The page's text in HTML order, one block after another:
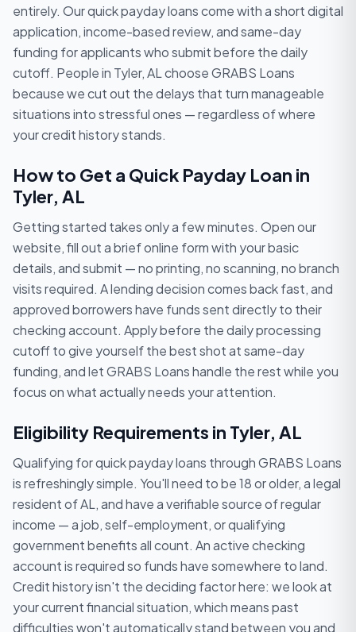
entirely. Our quick payday loans come with a short digital
application, income-based review, and same-day
funding for applicants who submit before the daily
cutoff. People in Tyler, AL choose GRABS Loans
because we cut out the delays that turn manageable
situations into stressful ones — regardless of where
your credit history stands.
How to Get a Quick Payday Loan in
Tyler, AL
Getting started takes only a few minutes. Open our
website, fill out a brief online form with your basic
details, and submit — no printing, no scanning, no branch
visits required. A lending decision comes back fast, and
approved borrowers have funds sent directly to their
checking account. Apply before the daily processing
cutoff to give yourself the best shot at same-day
funding, and let GRABS Loans handle the rest while you
focus on what actually needs your attention.
Eligibility Requirements in Tyler, AL
Qualifying for quick payday loans through GRABS Loans
is refreshingly simple. You'll need to be 18 or older, a legal
resident of AL, and have a verifiable source of regular
income — a job, self-employment, or qualifying
government benefits all count. An active checking
account is required so funds have somewhere to land.
Credit history isn't the deciding factor here: we look at
your current financial situation, which means past
difficulties won't automatically stand between you and